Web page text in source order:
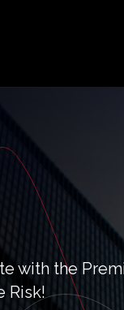
with the
Risk!